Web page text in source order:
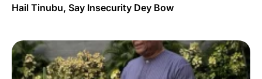
Hail Tinubu, Say Insecurity Dey Bow